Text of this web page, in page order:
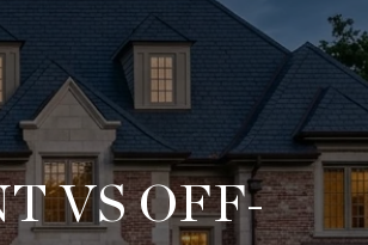
VS OFF-